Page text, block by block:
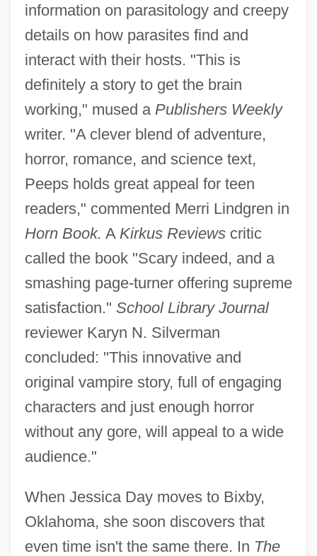
information on parasitology and creepy
details on how parasites find and
interact with their hosts. "This is
definitely a story to get the brain
working," mused a Publishers Weekly
writer. "A clever blend of adventure,
horror, romance, and science text,
Peeps holds great appeal for teen
readers," commented Merri Lindgren in
Horn Book. A Kirkus Reviewscritic
called the book "Scary indeed, and a
smashing page-turner offering supreme
satisfaction." School Library Journal
reviewer Karyn N. Silverman
concluded: "This innovative and
original vampire story, full of engaging
characters and just enough horror
without any gore, will appeal to a wide
audience."
When Jessica Day moves to Bixby,
Oklahoma, she soon discovers that
even time isn't the same there. In The